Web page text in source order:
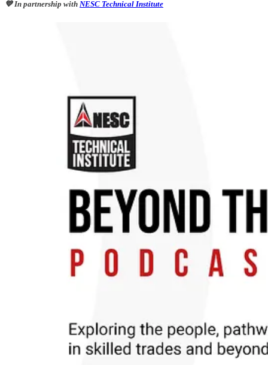
💙 In partnership with NESC Technical Institute